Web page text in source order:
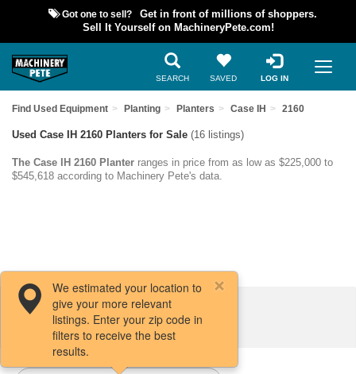
Got one to sell?
Get in front of millions of shoppers.
Sell It Yourself on MachineryPete.com!
SEARCH SAVED LOG IN
Find Used Equipment Planting Planters Case IH 2160
Used Case IH 2160 Planters for Sale (16 listings)
The Case IH 2160 Planter ranges in price from as low as $225,000 to
$545,618 according to Machinery Pete's data.
Filters / Sort
We estimated your location to
give your more relevant
listings. Enter your zip code in
filters to receive the best
results.